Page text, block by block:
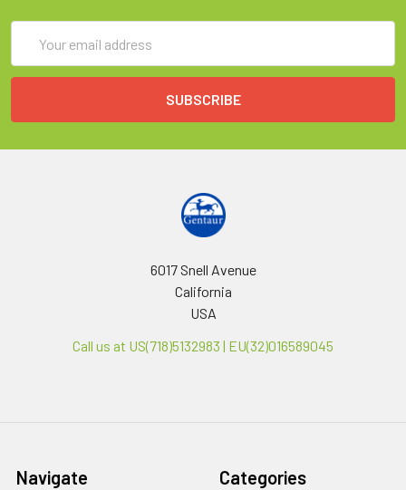
Address
6017 Snell Avenue
California
USA
Call us at US(718)5132983 | EU(32)016589045
Navigate Categories